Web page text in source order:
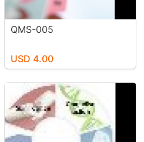
QMS-005
USD 4.00